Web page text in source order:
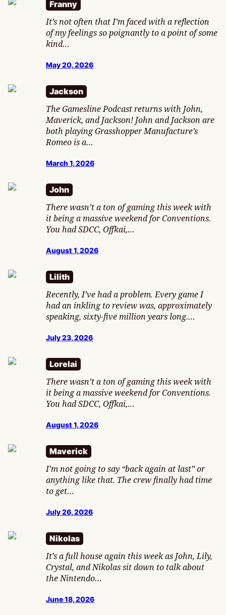
Franny
It’s not often that I’m faced with a reflection
of my feelings so poignantly to a point of some
kind…
May 20, 2026
Jackson
The Gamesline Podcast returns with John,
Maverick, and Jackson! John and Jackson are
both playing Grasshopper Manufacture’s
Romeo is a…
March 1, 2026
John
There wasn’t a ton of gaming this week with
it being a massive weekend for Conventions.
You had SDCC, Offkai,…
August 1, 2026
Lilith
Recently, I’ve had a problem. Every game I
had an inkling to review was, approximately
speaking, sixty-five million years long.…
July 23, 2026
Lorelai
There wasn’t a ton of gaming this week with
it being a massive weekend for Conventions.
You had SDCC, Offkai,…
August 1, 2026
Maverick
I’m not going to say “back again at last” or
anything like that. The crew finally had time
to get…
July 26, 2026
Nikolas
It’s a full house again this week as John, Lily,
Crystal, and Nikolas sit down to talk about
the Nintendo…
June 18, 2026